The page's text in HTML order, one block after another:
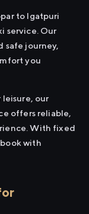
to Igatpuri
service. Our
safe journey,
you
our
offers reliable,
With fixed
with